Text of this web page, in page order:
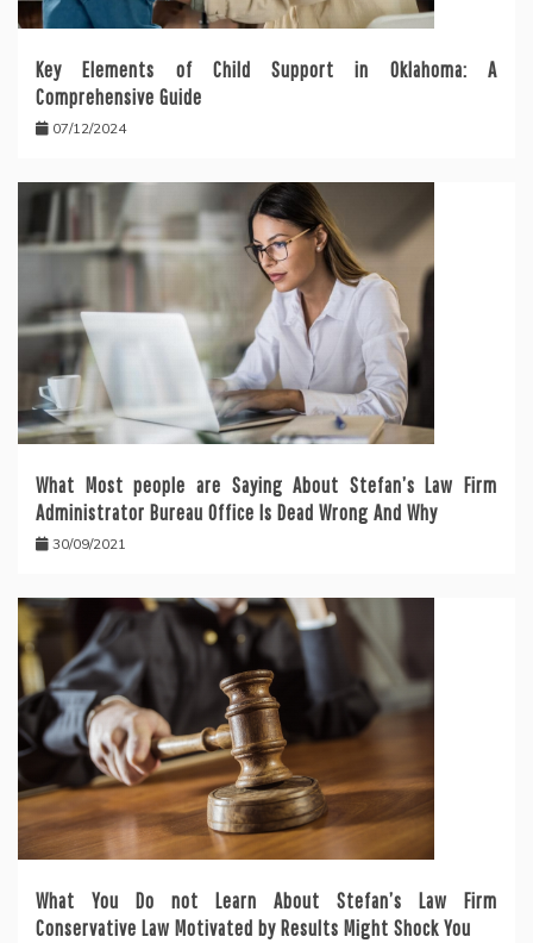
Key Elements of Child Support in Oklahoma: A
Comprehensive Guide
07/12/2024
What Most people are Saying About Stefan’s Law Firm
Administrator Bureau Office Is Dead Wrong And Why
30/09/2021
What You Do not Learn About Stefan’s Law Firm
Conservative Law Motivated by Results Might Shock You